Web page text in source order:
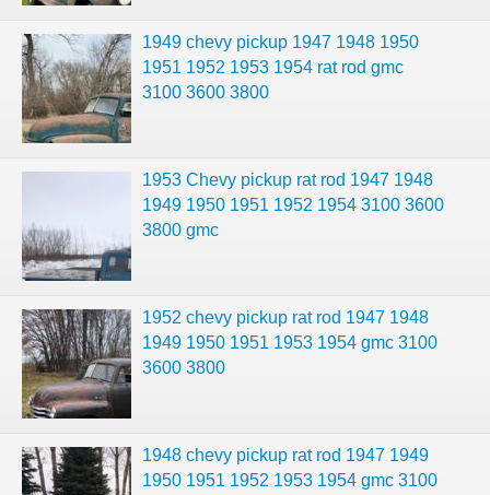
1949 chevy pickup 1947 1948 1950
1951 1952 1953 1954 rat rod gmc
3100 3600 3800
1953 Chevy pickup rat rod 1947 1948
1949 1950 1951 1952 1954 3100 3600
3800 gmc
1952 chevy pickup rat rod 1947 1948
1949 1950 1951 1953 1954 gmc 3100
3600 3800
1948 chevy pickup rat rod 1947 1949
1950 1951 1952 1953 1954 gmc 3100